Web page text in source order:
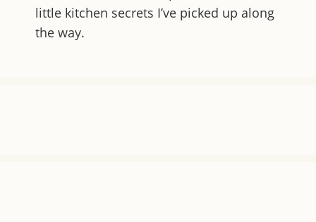
little kitchen secrets I’ve picked up along
the way.